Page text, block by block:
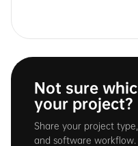
Not sure
your project?
Share your project
and software